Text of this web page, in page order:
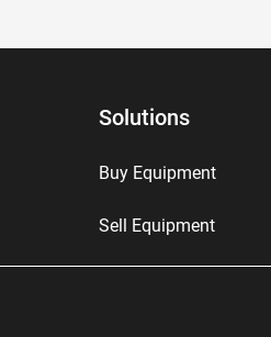
Solutions
Buy Equipment
Sell Equipment